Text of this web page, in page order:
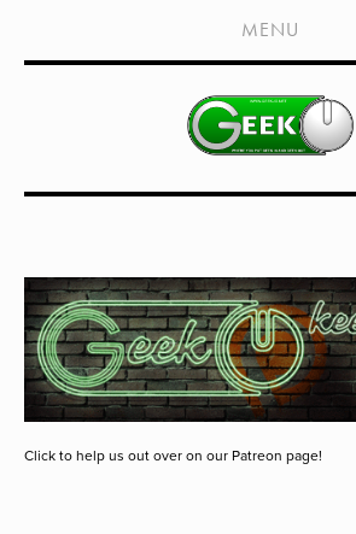
HOME
SHOWS
LIVE EVENTS
MEDIA COVERAGE
DRAGON CON
EXTERNAL LINKS
MENU
Click to help us out over on our Patreon page!